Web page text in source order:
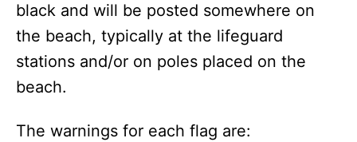
black and will be posted somewhere on
the beach, typically at the lifeguard
stations and/or on poles placed on the
beach.
The warnings for each flag are: